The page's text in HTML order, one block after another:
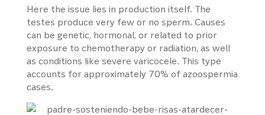
Here the issue lies in production itself. The
testes produce very few or no sperm. Causes
can be genetic, hormonal, or related to prior
exposure to chemotherapy or radiation, as well
as conditions like severe varicocele. This type
accounts for approximately 70% of azoospermia
cases.